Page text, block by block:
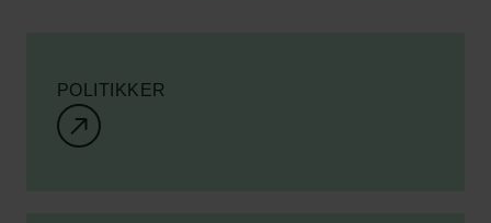
POLITIKKER